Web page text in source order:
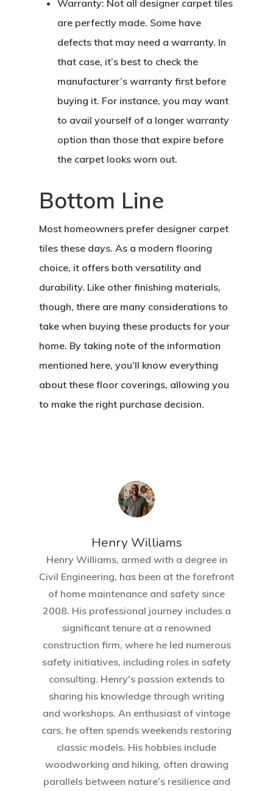
Warranty: Not all designer carpet tiles
are perfectly made. Some have
defects that may need a warranty. In
that case, it’s best to check the
manufacturer’s warranty first before
buying it. For instance, you may want
to avail yourself of a longer warranty
option than those that expire before
the carpet looks worn out.
Bottom Line
Most homeowners prefer designer carpet
tiles these days. As a modern flooring
choice, it offers both versatility and
durability. Like other finishing materials,
though, there are many considerations to
take when buying these products for your
home. By taking note of the information
mentioned here, you’ll know everything
about these floor coverings, allowing you
to make the right purchase decision.
Henry Williams
Henry Williams, armed with a degree in
Civil Engineering, has been at the forefront
of home maintenance and safety since
2008. His professional journey includes a
significant tenure at a renowned
construction firm, where he led numerous
safety initiatives, including roles in safety
consulting. Henry's passion extends to
sharing his knowledge through writing
and workshops. An enthusiast of vintage
cars, he often spends weekends restoring
classic models. His hobbies include
woodworking and hiking, often drawing
parallels between nature’s resilience and
Home
About